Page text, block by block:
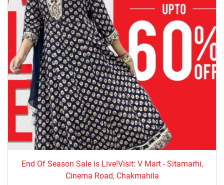
End Of Season Sale is Live!Visit: V Mart - Sitamarhi,
Cinema Road, Chakmahila